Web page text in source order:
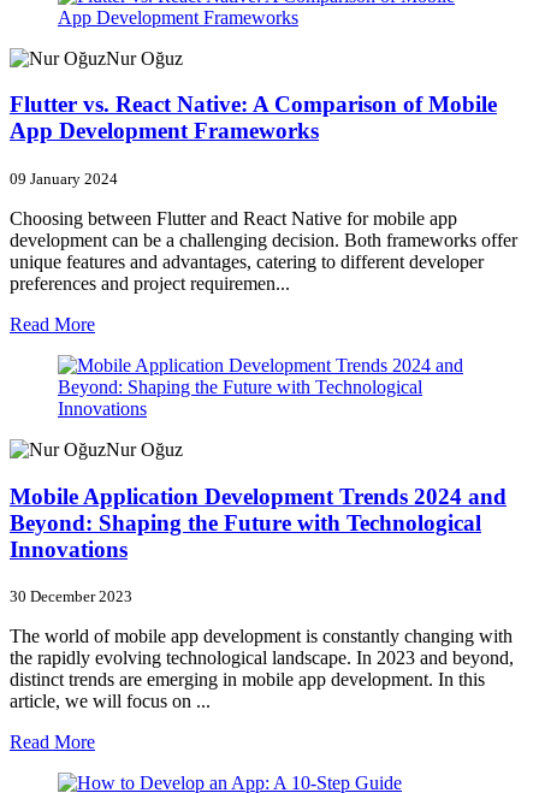
Nur Oğuz
Flutter vs. React Native: A Comparison of Mobile
App Development Frameworks
09 January 2024
Choosing between Flutter and React Native for mobile app
development can be a challenging decision. Both frameworks offer
unique features and advantages, catering to different developer
preferences and project requiremen...
Read More
Nur Oğuz
Mobile Application Development Trends 2024 and
Beyond: Shaping the Future with Technological
Innovations
30 December 2023
The world of mobile app development is constantly changing with
the rapidly evolving technological landscape. In 2023 and beyond,
distinct trends are emerging in mobile app development. In this
article, we will focus on ...
Read More